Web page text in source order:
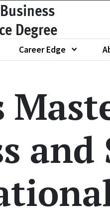
Degree
Show submenu of
Career Edge
and